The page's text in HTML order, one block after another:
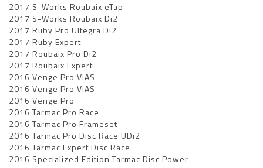
2017 S-Works Roubaix eTap
2017 S-Works Roubaix Di2
2017 Ruby Pro Ultegra Di2
2017 Ruby Expert
2017 Roubaix Pro Di2
2017 Roubaix Expert
2016 Venge Pro ViAS
2016 Venge Pro ViAS
2016 Venge Pro
2016 Tarmac Pro Race
2016 Tarmac Pro Frameset
2016 Tarmac Pro Disc Race UDi2
2016 Tarmac Expert Disc Race
2016 Specialized Edition Tarmac Disc Power